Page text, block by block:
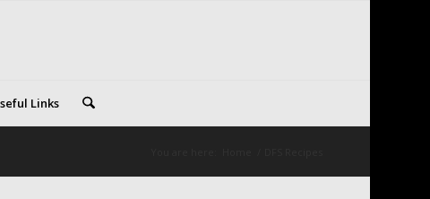
Links